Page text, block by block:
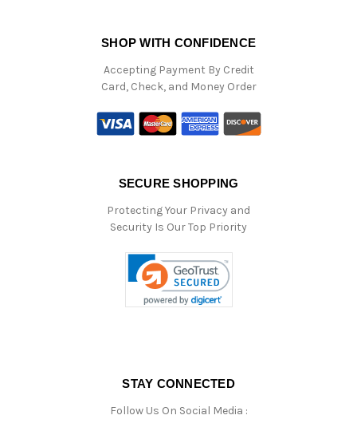
SHOP WITH CONFIDENCE
Accepting Payment By Credit
Card, Check, and Money Order
SECURE SHOPPING
Protecting Your Privacy and
Security Is Our Top Priority
STAY CONNECTED
Follow Us On Social Media :